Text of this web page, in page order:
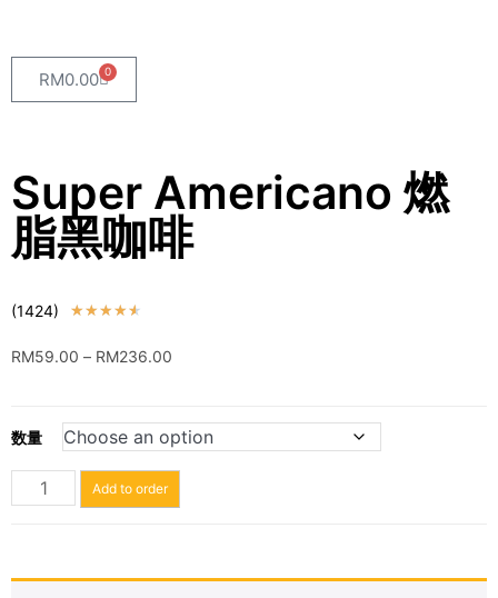
RM0.00 0
Super Americano 燃
脂黑咖啡
(1424) ★★★★★
RM59.00 – RM236.00
数量
Add to order